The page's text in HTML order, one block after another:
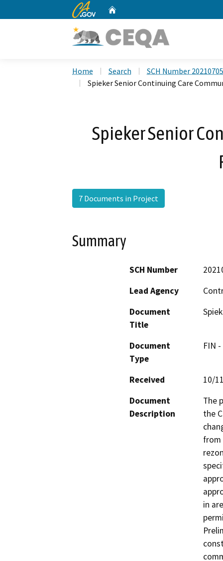
CA.gov
Home Search
SCH Number
Spieker Senior Continuing Care
Spieker Senior
7 Documents in Project
Summary
SCH Number
Lead Agency
Document
Title
Document
Type
FIN
Received
10/
Document
Description
The
the
from
in